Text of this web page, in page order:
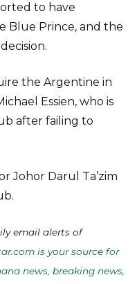
to have
Blue Prince, and the
the Argentine in
Essien, who is
after failing to
Johor Darul Ta’zim
email alerts of
is your source for
news, breaking news,